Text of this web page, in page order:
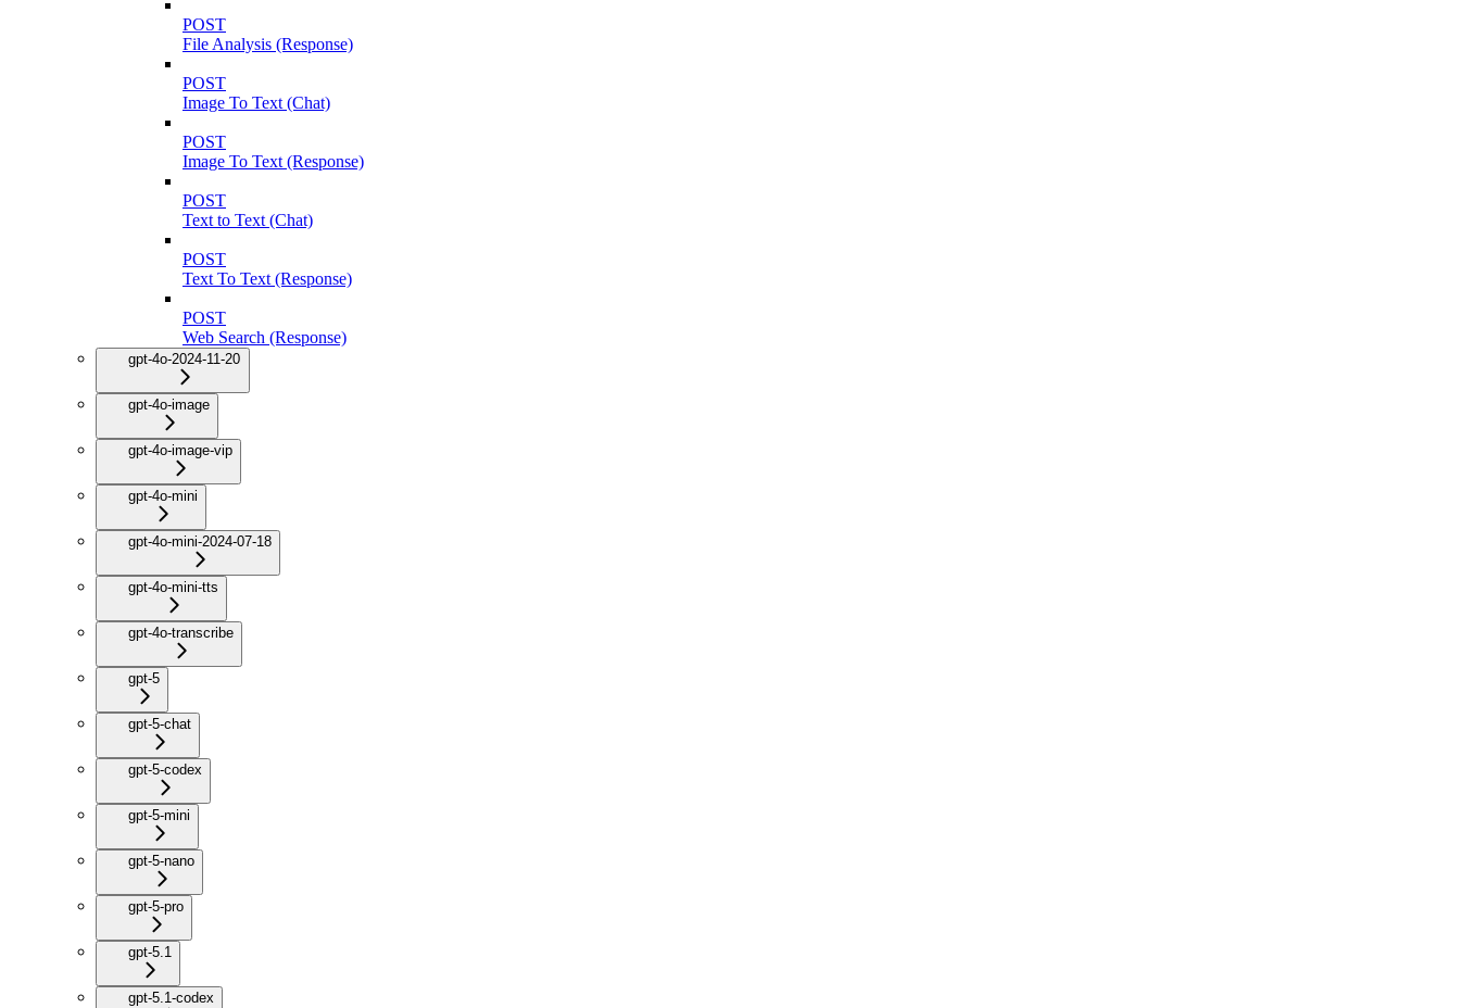
POST
File Analysis (Response)
POST
Image To Text (Chat)
POST
Image To Text (Response)
POST
Text to Text (Chat)
POST
Text To Text (Response)
POST
Web Search (Response)
gpt-4o-2024-11-20
gpt-4o-image
gpt-4o-image-vip
gpt-4o-mini
gpt-4o-mini-2024-07-18
gpt-4o-mini-tts
gpt-4o-transcribe
gpt-5
gpt-5-chat
gpt-5-codex
gpt-5-mini
gpt-5-nano
gpt-5-pro
gpt-5.1
gpt-5.1-codex